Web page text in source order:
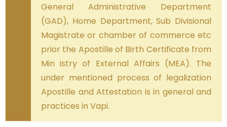
General Administrative Department
(GAD), Home Department, Sub Divisional
Magistrate or chamber of commerce etc
prior the Apostille of Birth Certificate from
Min istry of External Affairs (MEA). The
under mentioned process of legalization
Apostille and Attestation is in general and
practices in Vapi.